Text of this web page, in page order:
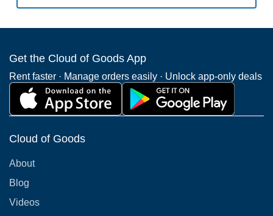
Get the Cloud of Goods App
Rent faster · Manage orders easily · Unlock app-only deals
Cloud of Goods
About
Blog
Videos